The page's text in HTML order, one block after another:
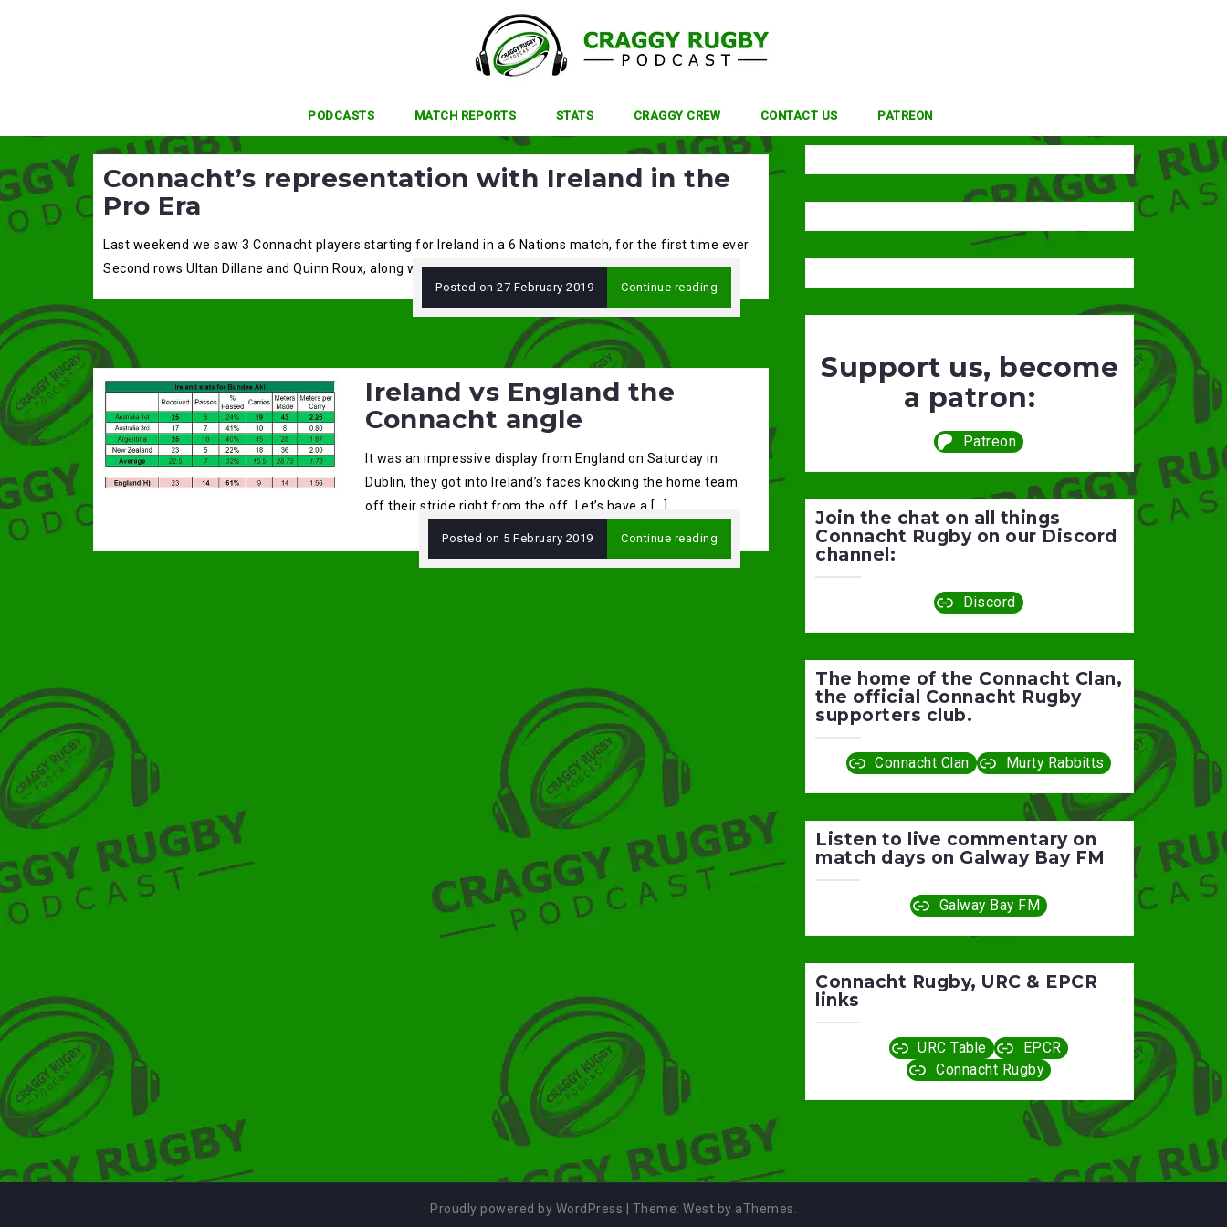
PODCASTS MATCH REPORTS STATS CRAGGY CREW CONTACT US PATREON
Connacht’s representation with Ireland in the
Pro Era
Last weekend we saw 3 Connacht players starting for Ireland in a 6 Nations match, for the first time ever.
Second rows Ultan Dillane and Quinn Roux, along with centre […]
Posted on 27 February 2019 Continue reading
Ireland vs England the
Connacht angle
It was an impressive display from England on Saturday in
Dublin, they got into Ireland’s faces knocking the home team
off their stride right from the off. Let’s have a […]
Posted on 5 February 2019 Continue reading
Support us, become
a patron:
Patreon
Join the chat on all things
Connacht Rugby on our Discord
channel:
Discord
The home of the Connacht Clan,
the official Connacht Rugby
supporters club.
Connacht Clan Murty Rabbitts
Listen to live commentary on
match days on Galway Bay FM
Galway Bay FM
Connacht Rugby, URC & EPCR
links
URC Table
EPCR
Connacht Rugby
Proudly powered by WordPress Theme: West by aThemes.